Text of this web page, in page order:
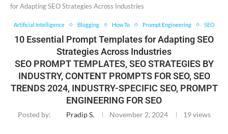
for Adapting SEO Strategies Across Industries
Artificial Intelligence Blogging How To Prompt Engineering SEO
10 Essential Prompt Templates for Adapting SEO
Strategies Across Industries
SEO PROMPT TEMPLATES, SEO STRATEGIES BY
INDUSTRY, CONTENT PROMPTS FOR SEO, SEO
TRENDS 2024, INDUSTRY-SPECIFIC SEO, PROMPT
ENGINEERING FOR SEO
Posted by: Pradip S. November 2, 2024 19views